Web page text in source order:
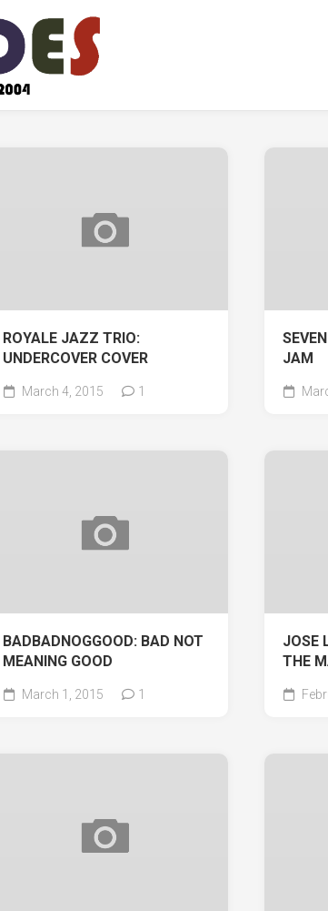
ROYALE JAZZ TRIO:
UNDERCOVER COVER
March 4, 2015 1
JAM
BADBADNOGGOOD: BAD NOT
MEANING GOOD
March 1, 2015 1
JOSE
THE